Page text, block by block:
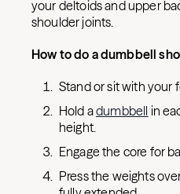
your deltoids and upper
shoulder joints.
How to do a dumbbell
Stand or sit with your
Hold adumbbell in
height.
Engage the core for
Press the weights